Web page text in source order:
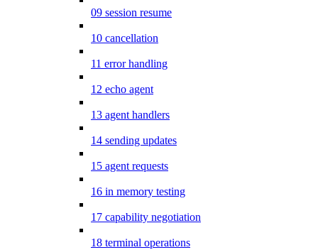
09 session resume
10 cancellation
11 error handling
12 echo agent
13 agent handlers
14 sending updates
15 agent requests
16 in memory testing
17 capability negotiation
18 terminal operations